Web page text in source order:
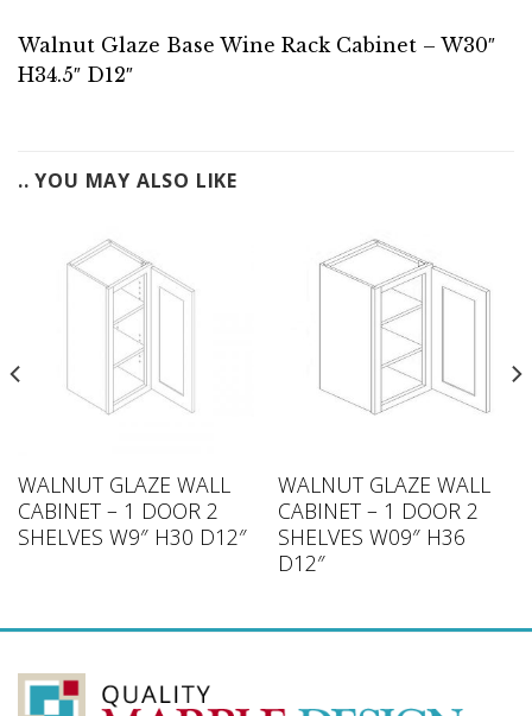
Walnut Glaze Base Wine Rack Cabinet – W30″
H34.5″ D12″
.. YOU MAY ALSO LIKE
WALNUT GLAZE WALL
CABINET – 1 DOOR 2
SHELVES W9″ H30 D12″
WALNUT GLAZE WALL
CABINET – 1 DOOR 2
SHELVES W09″ H36
D12″